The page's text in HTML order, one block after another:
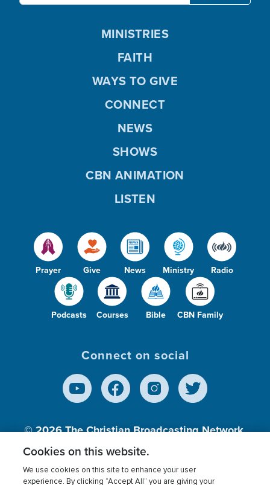
Prayer Give News Ministry Radio
Podcasts Courses Bible CBN Family
MINISTRIES
FAITH
WAYS TO GIVE
CONNECT
NEWS
SHOWS
CBN ANIMATION
LISTEN
Connect on social
© 2026The Christian Broadcasting Network,
Inc., A nonprofit 501 (c)(3) Charitable
Cookies on this website.
We use cookies on this site to enhance your user
experience. By clicking “Accept All” you are giving your